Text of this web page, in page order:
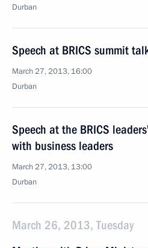
Durban
Speech at BRICS summit
March 27, 2013, 16:00
Durban
Speech at the BRICS
with business leaders
March 27, 2013, 13:00
Durban
March 26, 2013, Tuesday